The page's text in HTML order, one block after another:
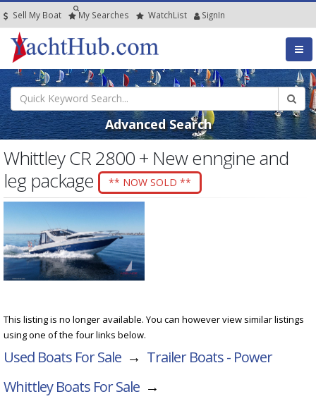
Sell My Boat My Searches WatchList SignIn
Advanced Search
Whittley CR 2800 + New enngine and
leg package
** NOW SOLD **
This listing is no longer available. You can however view similar listings
using one of the four links below.
Used Boats For Sale → Trailer Boats - Power
Whittley Boats For Sale →